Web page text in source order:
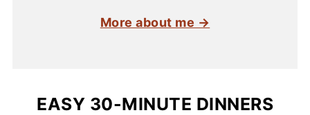
More about me →
EASY 30-MINUTE DINNERS